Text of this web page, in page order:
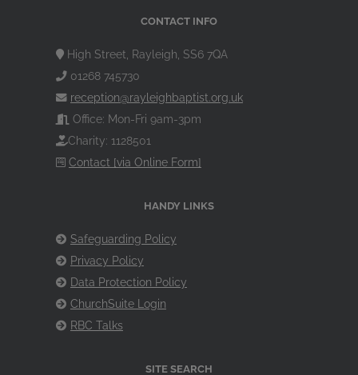
CONTACT INFO
High Street, Rayleigh, SS6 7QA
01268 745730
reception@rayleighbaptist.org.uk
Office: Mon-Fri 9am-3pm
Charity: 1128501
Contact [via Online Form]
HANDY LINKS
Safeguarding Policy
Privacy Policy
Data Protection Policy
ChurchSuite Login
RBC Talks
SITE SEARCH